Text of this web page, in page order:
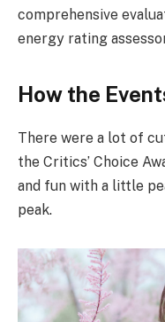
comprehensive
energy rating
How the
There were a lot of
the Critics’ Choice
and fun with a little
peak.